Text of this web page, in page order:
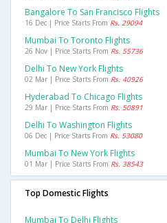
Bangalore To San Francisco Flights
16 Dec | Price Starts From Rs. 29094
Mumbai To Toronto Flights
26 Nov | Price Starts From Rs. 55736
Delhi To New York Flights
02 Mar | Price Starts From Rs. 40926
Hyderabad To Chicago Flights
29 Mar | Price Starts From Rs. 50891
Delhi To Washington Flights
06 Dec | Price Starts From Rs. 53080
Mumbai To New York Flights
01 Mar | Price Starts From Rs. 38543
Top Domestic Flights
Mumbai To Delhi Flights